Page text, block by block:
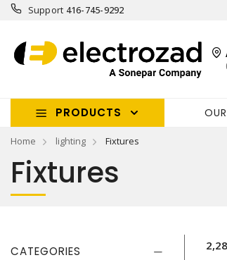
Support 416-745-9292
PRODUCTS
Home lighting Fixtures
Fixtures
CATEGORIES